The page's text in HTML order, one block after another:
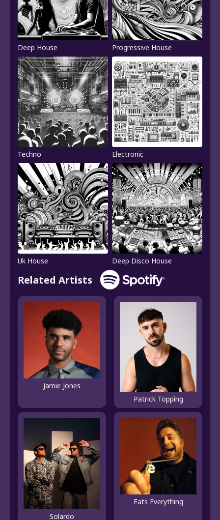
Deep House Progressive House
Techno Electronic
Uk House Deep Disco House
Related Artists
Jamie Jones
Patrick Topping
Solardo
Eats Everything